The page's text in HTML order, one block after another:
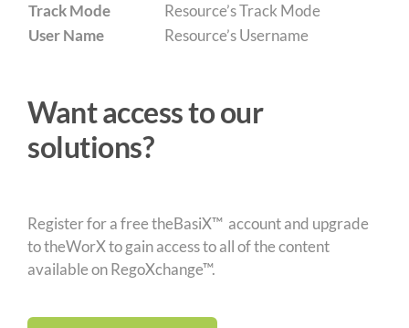
Track Mode
Resource’s Track Mode
User Name
Resource’s Username
Want access to our
solutions?
Register for a free theBasiX™ account and upgrade
to theWorX to gain access to all of the content
available on RegoXchange™.